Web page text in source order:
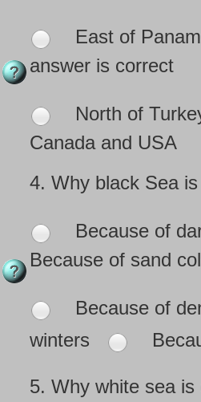
East of
answer is correct
North of
Canada and USA
4. Why black Sea
Because of
Because of sand
Because of
winters
5. Why white sea is